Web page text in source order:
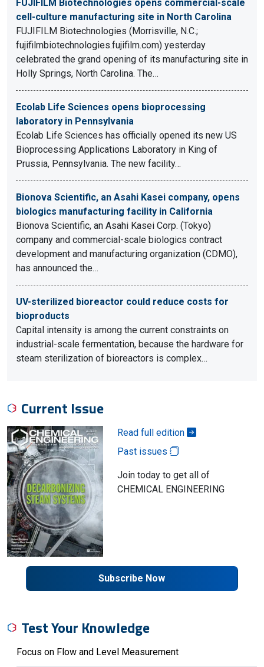
FUJIFILM Biotechnologies opens commercial-scale
cell-culture manufacturing site in North Carolina
FUJIFILM Biotechnologies (Morrisville, N.C.;
fujifilmbiotechnologies.fujifilm.com) yesterday
celebrated the grand opening of its manufacturing site in
Holly Springs, North Carolina. The…
Ecolab Life Sciences opens bioprocessing
laboratory in Pennsylvania
Ecolab Life Sciences has officially opened its new US
Bioprocessing Applications Laboratory in King of
Prussia, Pennsylvania. The new facility…
Bionova Scientific, an Asahi Kasei company, opens
biologics manufacturing facility in California
Bionova Scientific, an Asahi Kasei Corp. (Tokyo)
company and commercial-scale biologics contract
development and manufacturing organization (CDMO),
has announced the…
UV-sterilized bioreactor could reduce costs for
bioproducts
Capital intensity is among the current constraints on
industrial-scale fermentation, because the hardware for
steam sterilization of bioreactors is complex…
Current Issue
Read full edition
Past issues
Join today to get all of
CHEMICAL ENGINEERING
Subscribe Now
Test Your Knowledge
Focus on Flow and Level Measurement